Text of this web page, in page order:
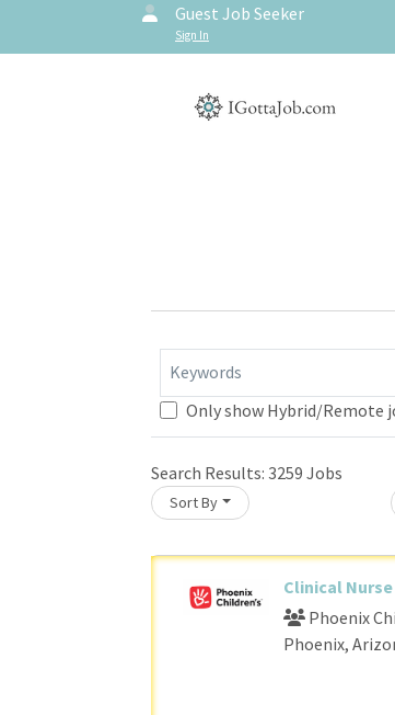
Guest Job Seeker
Sign In
Keywords
Only show Hybrid/Remote
Search Results: 3259 Jobs
Sort By
Clinical
Phoenix
Phoenix,